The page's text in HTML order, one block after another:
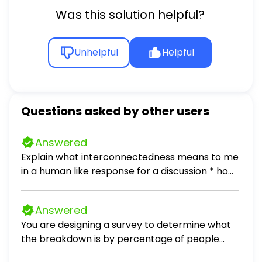
There is a new Spanish restaurant in town.
We ______ (go) there yesterday and we
______ (have) dinner. We ______ (eat)
sushi. Peter ______ (not enjoy).
Was this solution helpful?
Unhelpful Helpful
Questions asked by other users
Answered
Explain what interconnectedness means to me
in a human like response for a discussion * how
example that relates to interconnectedness
Answered
You are designing a survey to determine what
the breakdown is by percentage of people